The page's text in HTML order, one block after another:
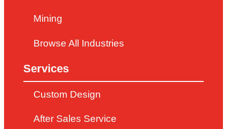
Mining
Browse All Industries
Services
Custom Design
After Sales Service